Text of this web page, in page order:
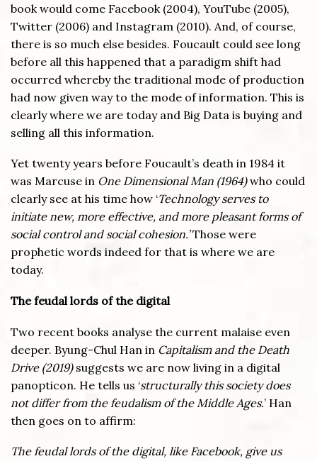
book would come Facebook (2004), YouTube (2005),
Twitter (2006) and Instagram (2010). And, of course,
there is so much else besides. Foucault could see long
before all this happened that a paradigm shift had
occurred whereby the traditional mode of production
had now given way to the mode of information. This is
clearly where we are today and Big Data is buying and
selling all this information.
Yet twenty years before Foucault’s death in 1984 it
was Marcuse in One Dimensional Man (1964)who could
clearly see at his time how ‘Technology serves to
initiate new, more effective, and more pleasant forms of
social control and social cohesion.’Those were
prophetic words indeed for that is where we are
today.
The feudal lords of the digital
Two recent books analyse the current malaise even
deeper. Byung-Chul Han in Capitalism and the Death
Drive (2019) suggests we are now living in a digital
panopticon. He tells us ‘structurally this society does
not differ from the feudalism of the Middle Ages.’ Han
then goes on to affirm:
The feudal lords of the digital, like Facebook, give us